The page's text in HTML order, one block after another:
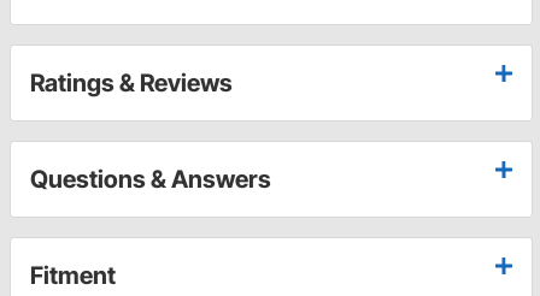
Ratings & Reviews
Questions & Answers
Fitment